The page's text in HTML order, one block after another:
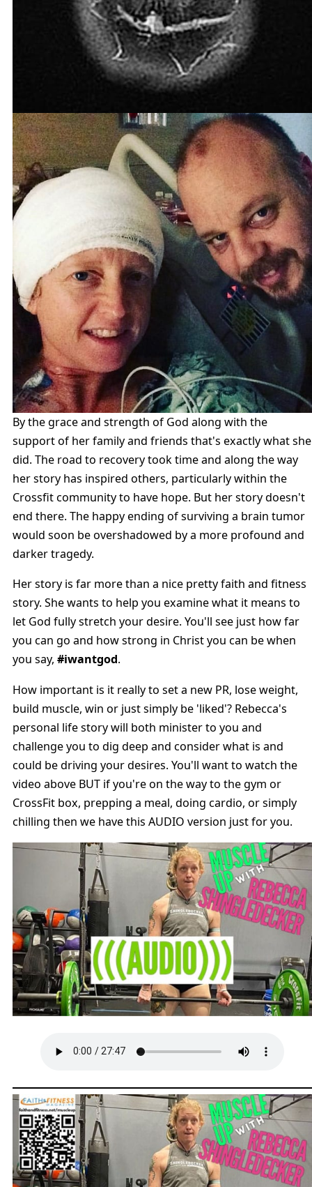
By the grace and strength of God along with the
support of her family and friends that's exactly what she
did. The road to recovery took time and along the way
her story has inspired others, particularly within the
Crossfit community to have hope. But her story doesn't
end there. The happy ending of surviving a brain tumor
would soon be overshadowed by a more profound and
darker tragedy.
Her story is far more than a nice pretty faith and fitness
story. She wants to help you examine what it means to
let God fully stretch your desire. You'll see just how far
you can go and how strong in Christ you can be when
you say, #iwantgod.
How important is it really to set a new PR, lose weight,
build muscle, win or just simply be 'liked'? Rebecca's
personal life story will both minister to you and
challenge you to dig deep and consider what is and
could be driving your desires. You'll want to watch the
video above BUT if you're on the way to the gym or
CrossFit box, prepping a meal, doing cardio, or simply
chilling then we have this AUDIO version just for you.